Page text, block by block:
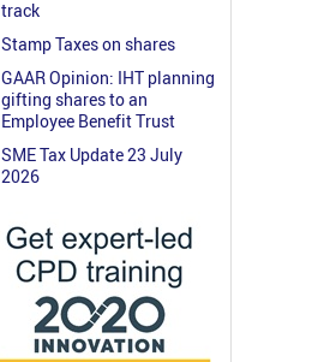
track
Stamp Taxes on shares
GAAR Opinion: IHT planning
gifting shares to an
Employee Benefit Trust
SME Tax Update 23 July
2026